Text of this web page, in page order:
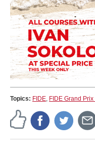
Topics: FIDE, FIDE Grand